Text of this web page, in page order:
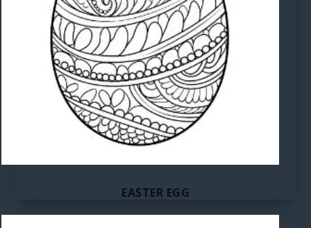
EASTER EGG